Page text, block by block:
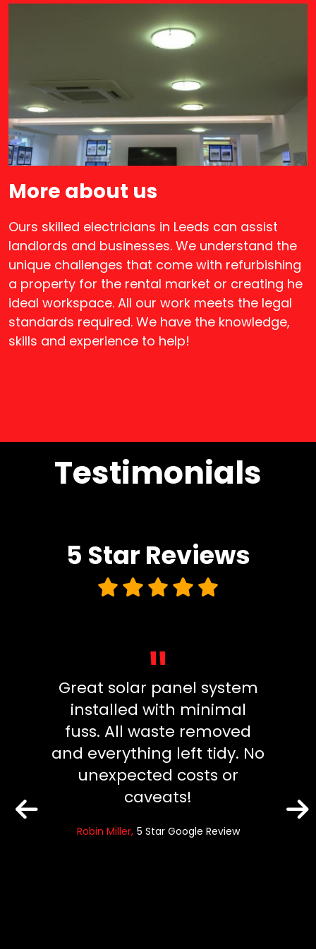
More about us
Ours skilled electricians in Leeds can assist
landlords and businesses. We understand the
unique challenges that come with refurbishing
a property for the rental market or creating he
ideal workspace. All our work meets the legal
standards required. We have the knowledge,
skills and experience to help!
Testimonials
5 Star Reviews
"
Great solar panel system
installed with minimal
fuss. All waste removed
and everything left tidy. No
unexpected costs or
caveats!
Robin Miller 5 Star Google Review